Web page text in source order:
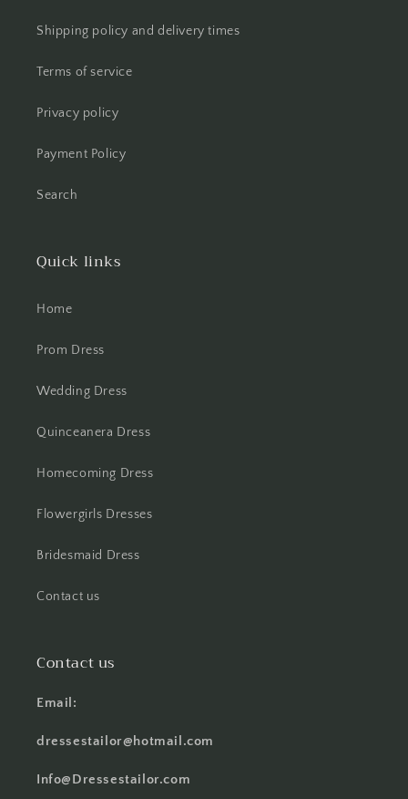
Shipping policy and delivery times
Terms of service
Privacy policy
Payment Policy
Search
Quick links
Home
Prom Dress
Wedding Dress
Quinceanera Dress
Homecoming Dress
Flowergirls Dresses
Bridesmaid Dress
Contact us
Contact us
Email:
dressestailor@hotmail.com
Info@Dressestailor.com